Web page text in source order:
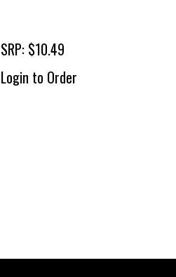
SRP: $10.49
Login to Order